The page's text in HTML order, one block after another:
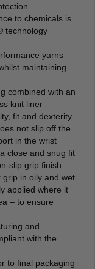
to chemicals is
technology
yarns
maintaining
combined with an
knit liner
fit and dexterity
not slip off the
in the wrist
close and snug fit
slip grip finish
in oily and wet
applied where it
– to ensure
and
with the
to final packaging